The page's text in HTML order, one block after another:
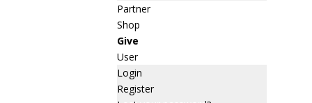
Partner
Shop
Give
User
Login
Register